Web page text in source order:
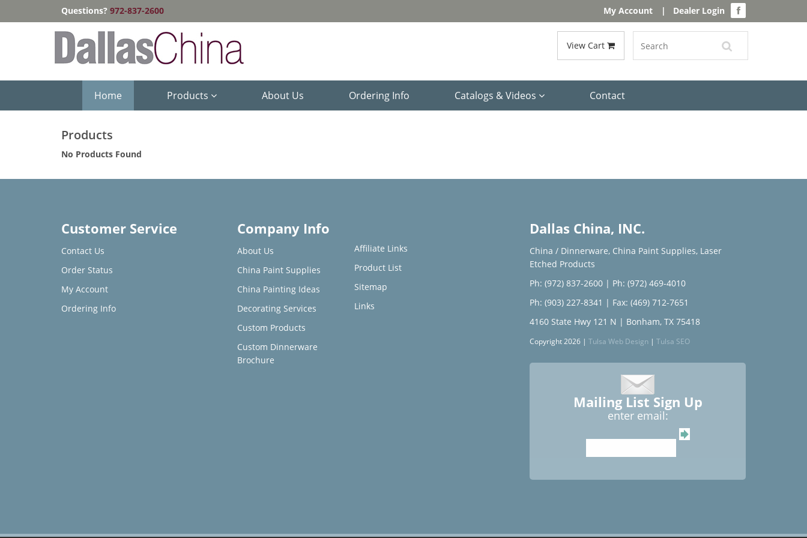
Questions? 972-837-2600 My Account | Dealer Login
View Cart
Home Products About Us Ordering Info Catalogs & Videos Contact
Products
No Products Found
Customer Service
Contact Us
Order Status
My Account
Ordering Info
Company Info
About Us
China Paint Supplies
China Painting Ideas
Decorating Services
Custom Products
Custom Dinnerware
Brochure
Affiliate Links
Product List
Sitemap
Links
Dallas China, INC.
China / Dinnerware, China Paint Supplies, Laser
Etched Products
Ph: (972) 837-2600 | Ph: (972) 469-4010
Ph: (903) 227-8341 | Fax: (469) 712-7651
4160 State Hwy 121 N | Bonham, TX 75418
Copyright 2026 | Tulsa Web Design | Tulsa SEO
Mailing List Sign Up
enter email: